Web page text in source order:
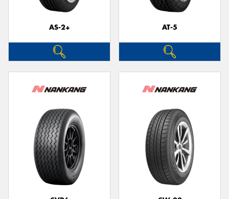
AS-2+ AT-5